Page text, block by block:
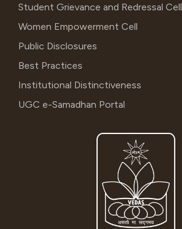
Student Grievance and Redressal Cell
Women Empowerment Cell
Public Disclosures
Best Practices
Institutional Distinctiveness
UGC e-Samadhan Portal